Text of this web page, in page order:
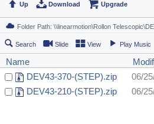
Up Download Upgrade
Search Slide View Play Music
Name
DEV43-370-(STEP).zip
06/
DEV43-210-(STEP).zip
06/